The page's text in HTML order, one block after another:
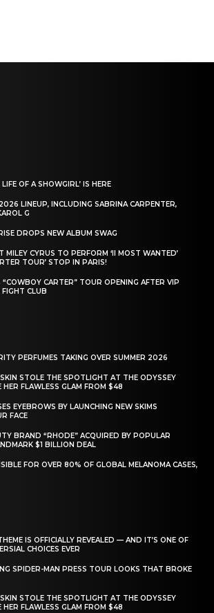
OF A SHOWGIRL’ IS HERE
LINEUP, INCLUDING SABRINA CARPENTER,
G
DROPS NEW ALBUM SWAG
MILEY CYRUS TO PERFORM ‘II MOST WANTED’
TOUR’ STOP IN PARIS!
“COWBOY CARTER” TOUR OPENING AFTER VIP
CLUB
PERFUMES TAKING OVER SUMMER 2026
SKIN STOLE THE SPOTLIGHT AT THE ODYSSEY
HER FLAWLESS GLAM FROM $48
EYEBROWS BY LAUNCHING NEW SKIMS
FACE
BRAND “RHODE” ACQUIRED BY POPULAR
$1 BILLION DEAL
FOR OVER 80% OF GLOBAL MELANOMA CASES,
IS OFFICIALLY REVEALED — AND IT’S ONE OF
CHOICES EVER
SPIDER-MAN PRESS TOUR LOOKS THAT BROKE
SKIN STOLE THE SPOTLIGHT AT THE ODYSSEY
HER FLAWLESS GLAM FROM $48